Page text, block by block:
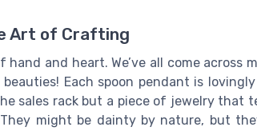
Art of Crafting
and heart. We’ve all come across
Each spoon pendant is
sales rack but a piece of jewelry that
might be dainty by nature, but